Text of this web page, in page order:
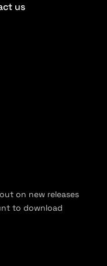
us
on new releases
to download